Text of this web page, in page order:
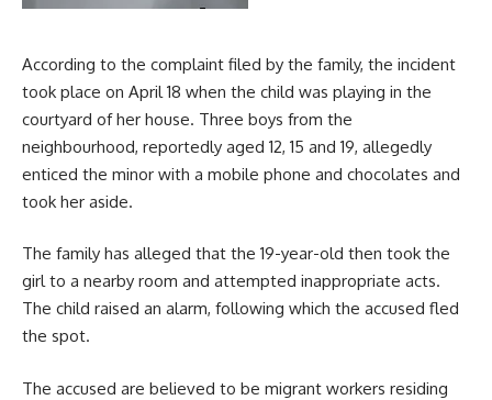
According to the complaint filed by the family, the incident
took place on April 18 when the child was playing in the
courtyard of her house. Three boys from the
neighbourhood, reportedly aged 12, 15 and 19, allegedly
enticed the minor with a mobile phone and chocolates and
took her aside.
The family has alleged that the 19-year-old then took the
girl to a nearby room and attempted inappropriate acts.
The child raised an alarm, following which the accused fled
the spot.
The accused are believed to be migrant workers residing